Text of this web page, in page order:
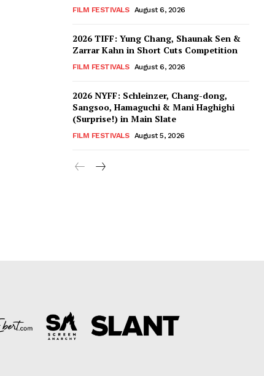
FILM FESTIVALS August 6, 2026
2026 TIFF: Yung Chang, Shaunak Sen &
Zarrar Kahn in Short Cuts Competition
FILM FESTIVALS August 6, 2026
2026 NYFF: Schleinzer, Chang-dong,
Sangsoo, Hamaguchi & Mani Haghighi
(Surprise!) in Main Slate
FILM FESTIVALS August 5, 2026